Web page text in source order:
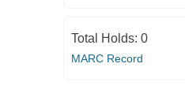
Total Holds: 0
MARC Record